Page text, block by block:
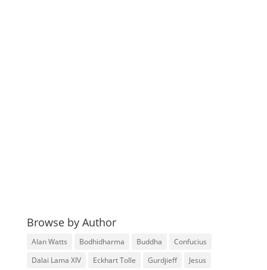
Browse by Author
Alan Watts Bodhidharma Buddha
Confucius
Dalai Lama XIV
Eckhart Tolle Gurdjieff Jesus